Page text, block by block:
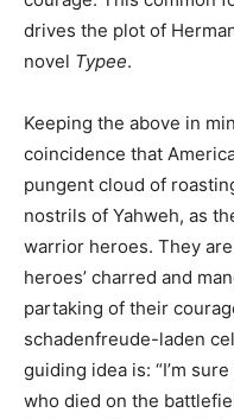
drives the plot of
novel Typee.
Keeping the above in
coincidence that
pungent cloud of
nostrils of Yahweh, as
warrior heroes. They
heroes’ charred and
partaking of their
schadenfreude-laden
guiding idea is: “I’m
who died on the